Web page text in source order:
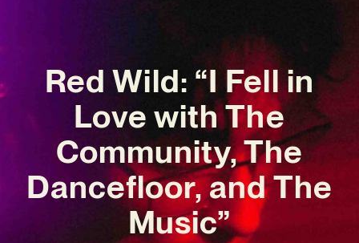
Red Wild: “I Fell in
Love with The
Community, The
Dancefloor, and The
Music”